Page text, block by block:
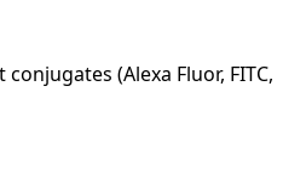
(Alexa Fluor, FITC,